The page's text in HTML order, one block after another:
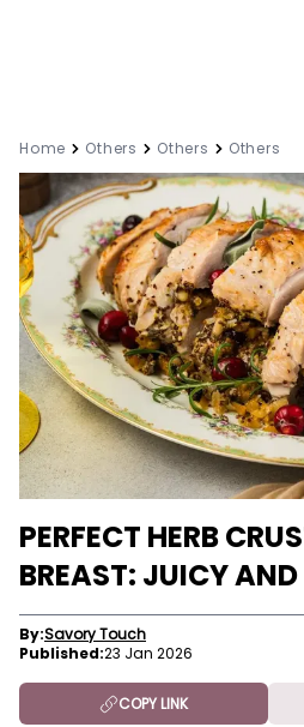
Home Others Others Others
PERFECT HERB
BREAST: JUICY
By:Savory Touch
Published:23 Jan 2026
COPY LINK